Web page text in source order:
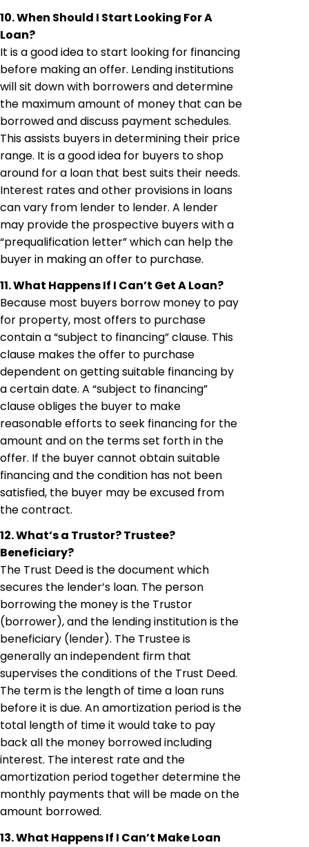
10. When Should I Start Looking For A
Loan?
It is a good idea to start looking for financing
before making an offer. Lending institutions
will sit down with borrowers and determine
the maximum amount of money that can be
borrowed and discuss payment schedules.
This assists buyers in determining their price
range. It is a good idea for buyers to shop
around for a loan that best suits their needs.
Interest rates and other provisions in loans
can vary from lender to lender. A lender
may provide the prospective buyers with a
“prequalification letter” which can help the
buyer in making an offer to purchase.
11. What Happens If I Can’t Get A Loan?
Because most buyers borrow money to pay
for property, most offers to purchase
contain a “subject to financing” clause. This
clause makes the offer to purchase
dependent on getting suitable financing by
a certain date. A “subject to financing”
clause obliges the buyer to make
reasonable efforts to seek financing for the
amount and on the terms set forth in the
offer. If the buyer cannot obtain suitable
financing and the condition has not been
satisfied, the buyer may be excused from
the contract.
12. What’s a Trustor? Trustee?
Beneficiary?
The Trust Deed is the document which
secures the lender’s loan. The person
borrowing the money is the Trustor
(borrower), and the lending institution is the
beneficiary (lender). The Trustee is
generally an independent firm that
supervises the conditions of the Trust Deed.
The term is the length of time a loan runs
before it is due. An amortization period is the
total length of time it would take to pay
back all the money borrowed including
interest. The interest rate and the
amortization period together determine the
monthly payments that will be made on the
amount borrowed.
13. What Happens If I Can’t Make Loan